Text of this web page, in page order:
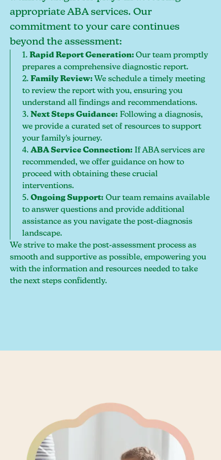
appropriate ABA services. Our
commitment to your care continues
beyond the assessment:
1.Rapid Report Generation:Our team promptly
prepares a comprehensive diagnostic report.
2.Family Review: We schedule a timely meeting
to review the report with you, ensuring you
understand all findings and recommendations.
3.Next Steps Guidance: Following a diagnosis,
we provide a curated set of resources to support
your family's journey.
4.ABA Service Connection: If ABA services are
recommended, we offer guidance on how to
proceed with obtaining these crucial
interventions.
5.Ongoing Support: Our team remains available
to answer questions and provide additional
assistance as you navigate the post-diagnosis
landscape.
We strive to make the post-assessment process as
smooth and supportive as possible, empowering you
with the information and resources needed to take
the next steps confidently.